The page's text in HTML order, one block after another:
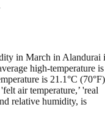
in March in Alandurai
high-temperature is
is 21.1°C
air temperature,’ 'real
relative humidity, is